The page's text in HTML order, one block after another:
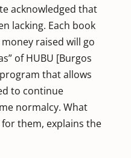
acknowledged that
lacking. Each book
raised will go
of HUBU [Burgos
that allows
to continue
normalcy. What
them, explains the